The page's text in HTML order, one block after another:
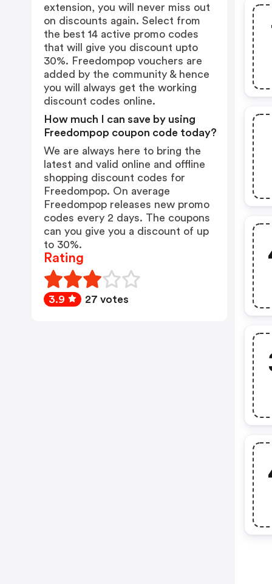
extension, you will never miss out
on discounts again. Select from
the best 14 active promo codes
that will give you discount upto
30%. Freedompop vouchers are
added by the community & hence
you will always get the working
discount codes online.
How much I can save by using
Freedompop coupon code today?
We are always here to bring the
latest and valid online and offline
shopping discount codes for
Freedompop. On average
Freedompop releases new promo
codes every 2 days. The coupons
can you give you a discount of up
to 30%.
Rating
3.9 27 votes